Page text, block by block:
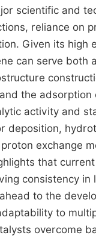
scientific and
reliance on
Given its
can serve
the
activity and
deposition,
exchange
that
consistency
to the
to
overcome